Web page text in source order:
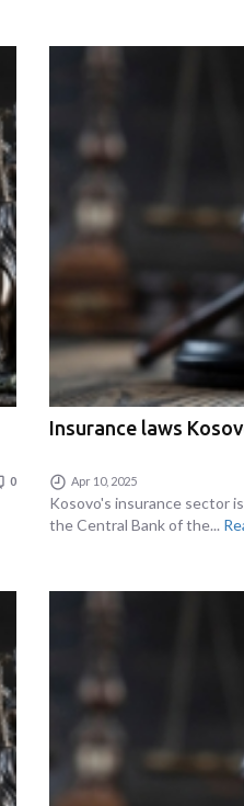
0
Insurance laws
Apr 10, 2025
Kosovo's insurance sector
the Central Bank of the...